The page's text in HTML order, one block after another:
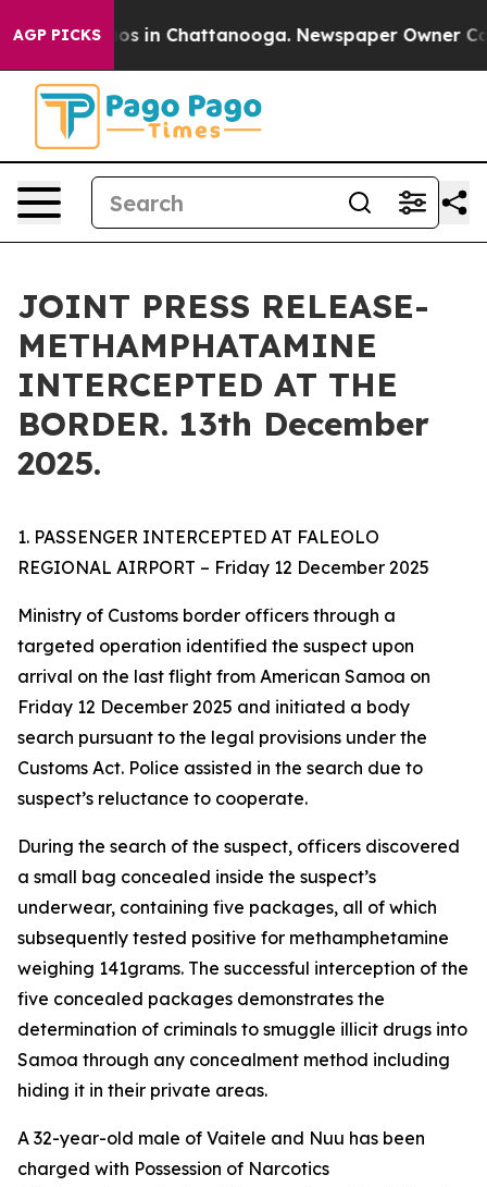
AGP PICKS
Chaos in Chattanooga. Newspaper Owner
JOINT PRESS RELEASE-
METHAMPHATAMINE
INTERCEPTED AT THE
BORDER. 13th December
2025.
1. PASSENGER INTERCEPTED AT FALEOLO
REGIONAL AIRPORT – Friday 12 December 2025
Ministry of Customs border officers through a
targeted operation identified the suspect upon
arrival on the last flight from American Samoa on
Friday 12 December 2025 and initiated a body
search pursuant to the legal provisions under the
Customs Act. Police assisted in the search due to
suspect’s reluctance to cooperate.
During the search of the suspect, officers discovered
a small bag concealed inside the suspect’s
underwear, containing five packages, all of which
subsequently tested positive for methamphetamine
weighing 141grams. The successful interception of the
five concealed packages demonstrates the
determination of criminals to smuggle illicit drugs into
Samoa through any concealment method including
hiding it in their private areas.
A 32-year-old male of Vaitele and Nuu has been
charged with Possession of Narcotics